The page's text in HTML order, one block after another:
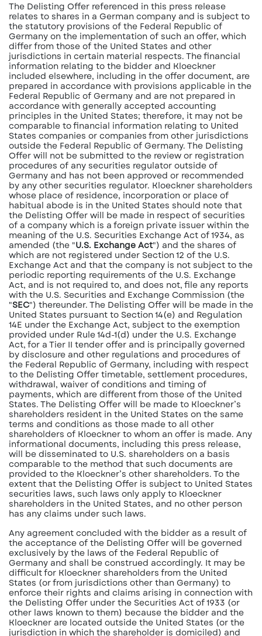
The Delisting Offer referenced in this press release
relates to shares in a German company and is subject to
the statutory provisions of the Federal Republic of
Germany on the implementation of such an offer, which
differ from those of the United States and other
jurisdictions in certain material respects. The financial
information relating to the bidder and Kloeckner
included elsewhere, including in the offer document, are
prepared in accordance with provisions applicable in the
Federal Republic of Germany and are not prepared in
accordance with generally accepted accounting
principles in the United States; therefore, it may not be
comparable to financial information relating to United
States companies or companies from other jurisdictions
outside the Federal Republic of Germany. The Delisting
Offer will not be submitted to the review or registration
procedures of any securities regulator outside of
Germany and has not been approved or recommended
by any other securities regulator. Kloeckner shareholders
whose place of residence, incorporation or place of
habitual abode is in the United States should note that
the Delisting Offer will be made in respect of securities
of a company which is a foreign private issuer within the
meaning of the U.S. Securities Exchange Act of 1934, as
amended (the "U.S. Exchange Act") and the shares of
which are not registered under Section 12 of the U.S.
Exchange Act and that the company is not subject to the
periodic reporting requirements of the U.S. Exchange
Act, and is not required to, and does not, file any reports
with the U.S. Securities and Exchange Commission (the
"SEC") thereunder. The Delisting Offer will be made in the
United States pursuant to Section 14(e) and Regulation
14E under the Exchange Act, subject to the exemption
provided under Rule 14d-1(d) under the U.S. Exchange
Act, for a Tier II tender offer and is principally governed
by disclosure and other regulations and procedures of
the Federal Republic of Germany, including with respect
to the Delisting Offer timetable, settlement procedures,
withdrawal, waiver of conditions and timing of
payments, which are different from those of the United
States. The Delisting Offer will be made to Kloeckner’s
shareholders resident in the United States on the same
terms and conditions as those made to all other
shareholders of Kloeckner to whom an offer is made. Any
informational documents, including this press release,
will be disseminated to U.S. shareholders on a basis
comparable to the method that such documents are
provided to the Kloeckner’s other shareholders. To the
extent that the Delisting Offer is subject to United States
securities laws, such laws only apply to Kloeckner
shareholders in the United States, and no other person
has any claims under such laws.
Any agreement concluded with the bidder as a result of
the acceptance of the Delisting Offer will be governed
exclusively by the laws of the Federal Republic of
Germany and shall be construed accordingly. It may be
difficult for Kloeckner shareholders from the United
States (or from jurisdictions other than Germany) to
enforce their rights and claims arising in connection with
the Delisting Offer under the Securities Act of 1933 (or
other laws known to them) because the bidder and the
Kloeckner are located outside the United States (or the
jurisdiction in which the shareholder is domiciled) and